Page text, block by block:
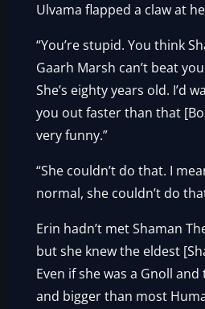
Ulvama flapped a claw at
“You’re stupid. You think
Gaarh Marsh can’t beat
She’s eighty years old. I’d
you out faster than that
very funny.”
“She couldn’t do that. I
normal, she couldn’t do
Erin hadn’t met Shaman
but she knew the eldest
Even if she was a Gnoll
and bigger than most